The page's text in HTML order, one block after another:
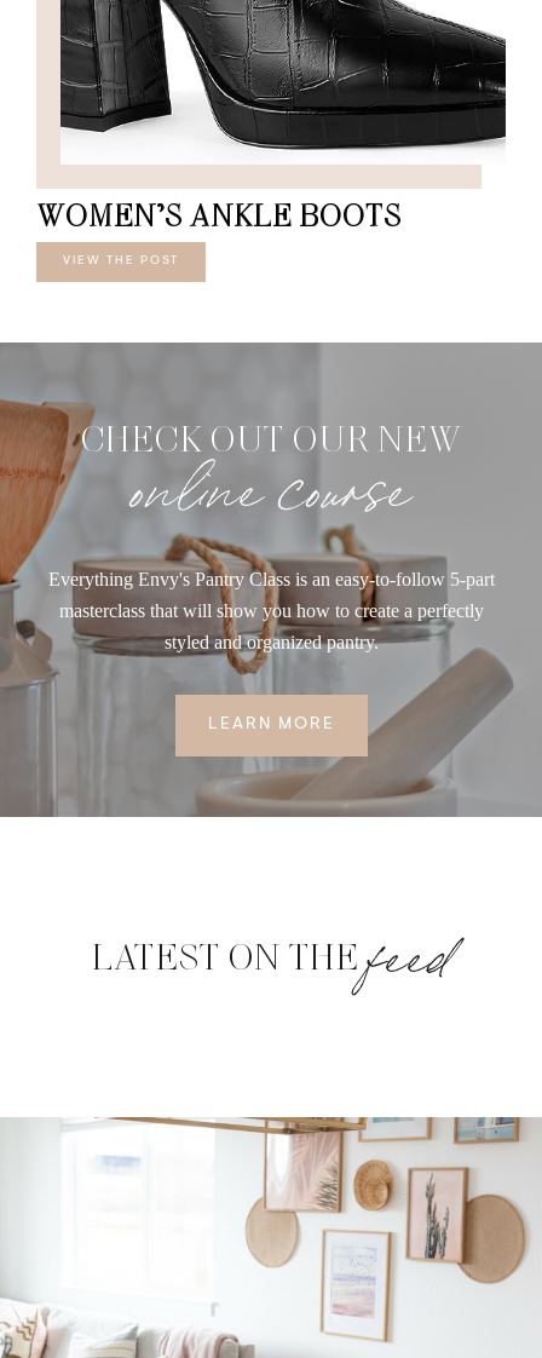
WOMEN’S ANKLE BOOTS
VIEW THE POST
CHECK OUT OUR NEW
online course
Everything Envy's Pantry Class is an easy-to-follow 5-part
masterclass that will show you how to create a perfectly
styled and organized pantry.
LEARN MORE
LATEST ON THEfeed